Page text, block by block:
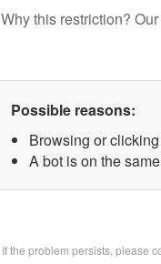
Why this restriction?
Possible reasons:
Browsing or
A bot is on the
If the problem persists, please